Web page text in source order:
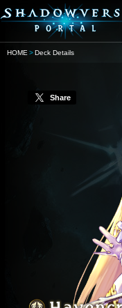
HOME Deck Details
Share